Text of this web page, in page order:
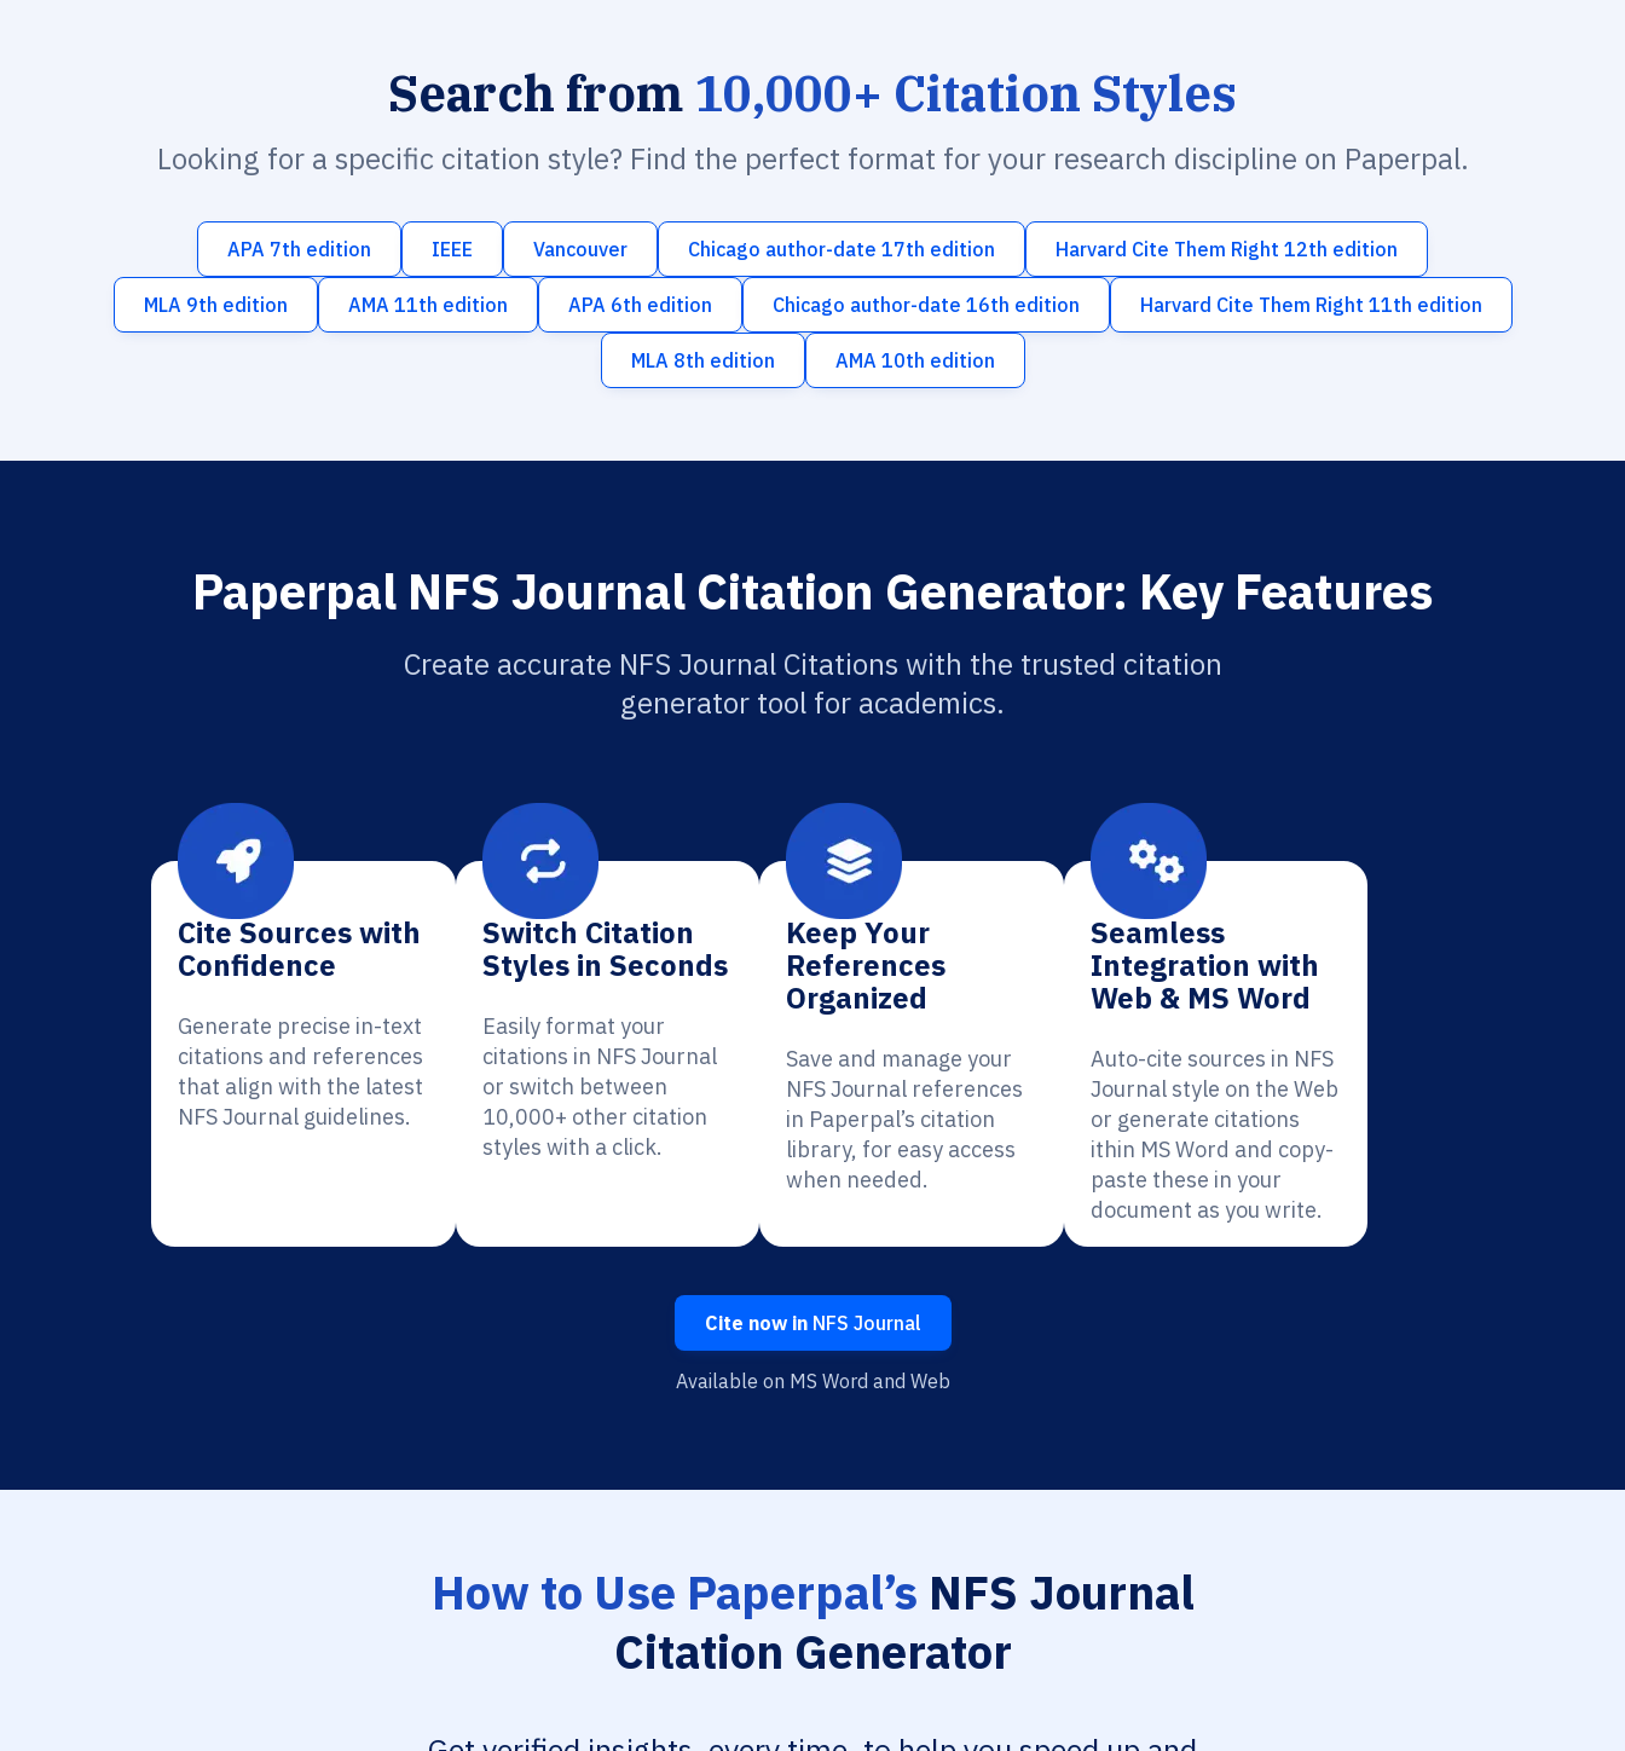
Search from 10,000+ Citation Styles
Looking for a specific citation style? Find the perfect format for your research discipline on Paperpal.
APA 7th edition IEEE Vancouver Chicago author-date 17th edition Harvard Cite Them Right 12th edition
MLA 9th edition AMA 11th edition APA 6th edition Chicago author-date 16th edition Harvard Cite Them Right 11th edition
MLA 8th edition AMA 10th edition
Paperpal NFS Journal Citation Generator: Key Features
Create accurate NFS Journal Citations with the trusted citation
generator tool for academics.
Cite Sources with
Confidence
Generate precise in-text
citations and references
that align with the latest
NFS Journal guidelines.
Switch Citation
Styles in Seconds
Easily format your
citations in NFS Journal
or switch between
10,000+ other citation
styles with a click.
Keep Your
References
Organized
Save and manage your
NFS Journal references
in Paperpal’s citation
library, for easy access
when needed.
Seamless
Integration with
Web & MS Word
Auto-cite sources in NFS
Journal style on the Web
or generate citations
ithin MS Word and copy-
paste these in your
document as you write.
Cite now inNFS Journal
Available on MS Word and Web
How to Use Paperpal’s NFS Journal
Citation Generator